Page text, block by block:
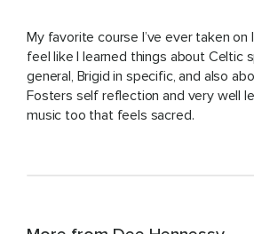
My favorite course I’ve ever taken on
feel like I learned things about Celtic
general, Brigid in specific, and also
Fosters self reflection and very well
music too that feels sacred.